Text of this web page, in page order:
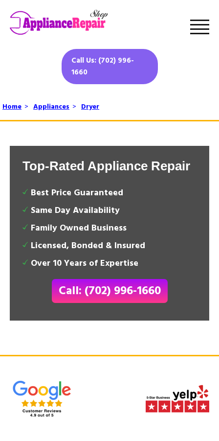
Call Us: (702) 996-
1660
Home > Appliances > Dryer
Top-Rated Appliance Repair
Best Price Guaranteed
Same Day Availability
Family Owned Business
Licensed, Bonded & Insured
Over 10 Years of Expertise
Call: (702) 996-1660